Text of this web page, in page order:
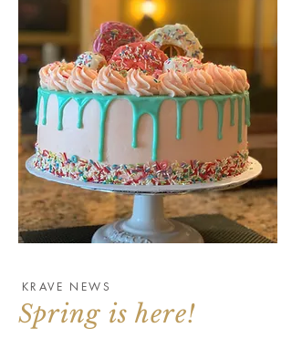
Spring is here!
KRAVE NEWS